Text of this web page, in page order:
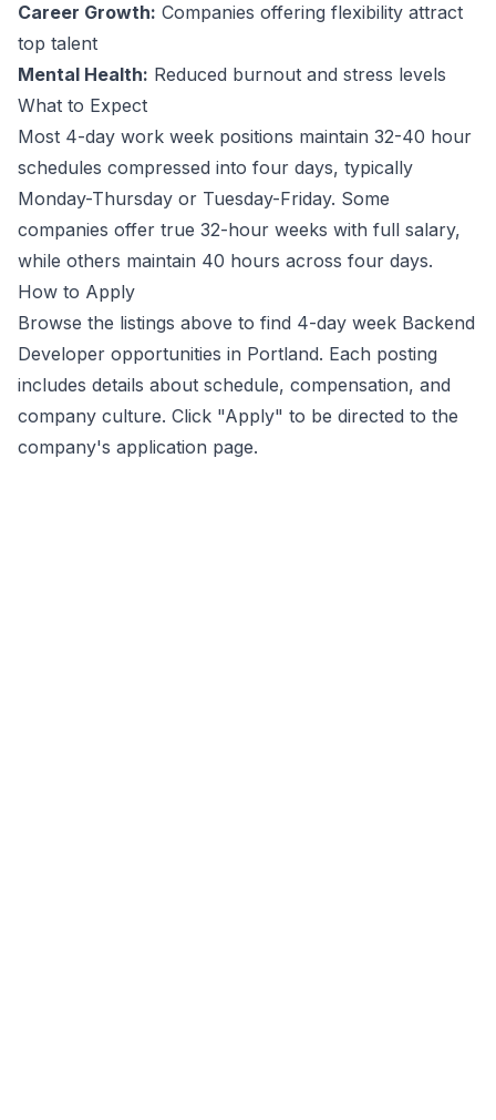
Career Growth: Companies offering flexibility attract
top talent
Mental Health: Reduced burnout and stress levels
What to Expect
Most 4-day work week positions maintain 32-40 hour
schedules compressed into four days, typically
Monday-Thursday or Tuesday-Friday. Some
companies offer true 32-hour weeks with full salary,
while others maintain 40 hours across four days.
How to Apply
Browse the listings above to find 4-day week Backend
Developer opportunities in Portland. Each posting
includes details about schedule, compensation, and
company culture. Click "Apply" to be directed to the
company's application page.